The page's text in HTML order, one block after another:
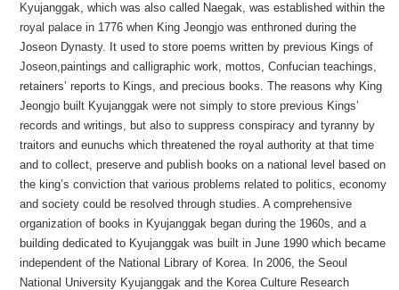
Kyujanggak, which was also called Naegak, was established within the
royal palace in 1776 when King Jeongjo was enthroned during the
Joseon Dynasty. It used to store poems written by previous Kings of
Joseon,paintings and calligraphic work, mottos, Confucian teachings,
retainers’ reports to Kings, and precious books. The reasons why King
Jeongjo built Kyujanggak were not simply to store previous Kings’
records and writings, but also to suppress conspiracy and tyranny by
traitors and eunuchs which threatened the royal authority at that time
and to collect, preserve and publish books on a national level based on
the king’s conviction that various problems related to politics, economy
and society could be resolved through studies. A comprehensive
organization of books in Kyujanggak began during the 1960s, and a
building dedicated to Kyujanggak was built in June 1990 which became
independent of the National Library of Korea. In 2006, the Seoul
National University Kyujanggak and the Korea Culture Research